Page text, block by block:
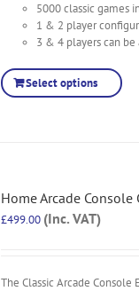
5000 classic games
1 & 2 player
3 & 4 players can
Select options
Home Arcade
£499.00 (Inc. VAT)
The Classic Arcade